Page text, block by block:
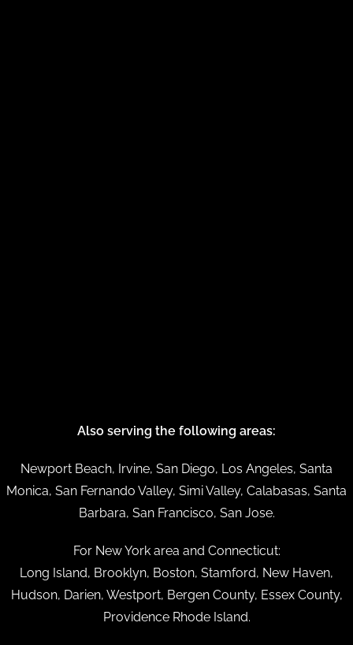
Also serving the following areas:
Newport Beach, Irvine, San Diego, Los Angeles, Santa
Monica, San Fernando Valley, Simi Valley, Calabasas, Santa
Barbara, San Francisco, San Jose.
For New York area and Connecticut:
Long Island, Brooklyn, Boston, Stamford, New Haven,
Hudson, Darien, Westport, Bergen County, Essex County,
Providence Rhode Island.